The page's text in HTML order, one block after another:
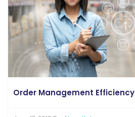
Order Management